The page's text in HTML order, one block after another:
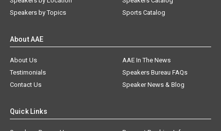
Speakers by Topics
Sports Catalog
About AAE
About Us
AAE In The News
Testimonials
Speakers Bureau FAQs
Contact Us
Speaker News & Blog
Quick Links